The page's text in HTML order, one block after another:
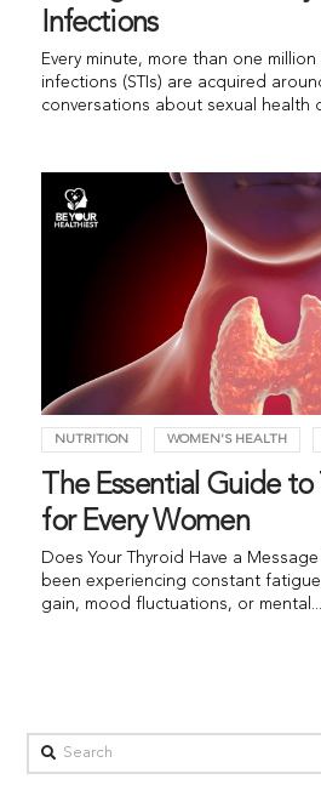
Infections
Every minute, more than one
infections (STIs) are acquired
conversations about sexual health
NUTRITION WOMEN'S HEALTH
The Essential Guide
for Every Women
Does Your Thyroid Have a
been experiencing constant
gain, mood fluctuations, or mental...